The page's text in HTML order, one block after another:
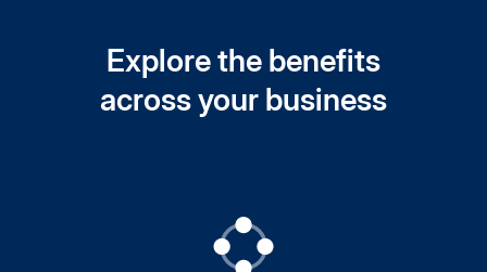
Explore the benefits
across your business